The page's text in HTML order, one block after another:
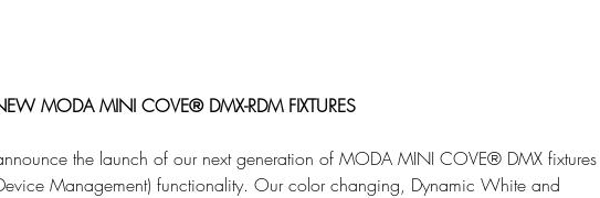
MODA MINI COVE® DMX-RDM FIXTURES
the launch of our next generation of MODA MINI COVE® DMX fixtures
Management) functionality. Our color changing, Dynamic White and